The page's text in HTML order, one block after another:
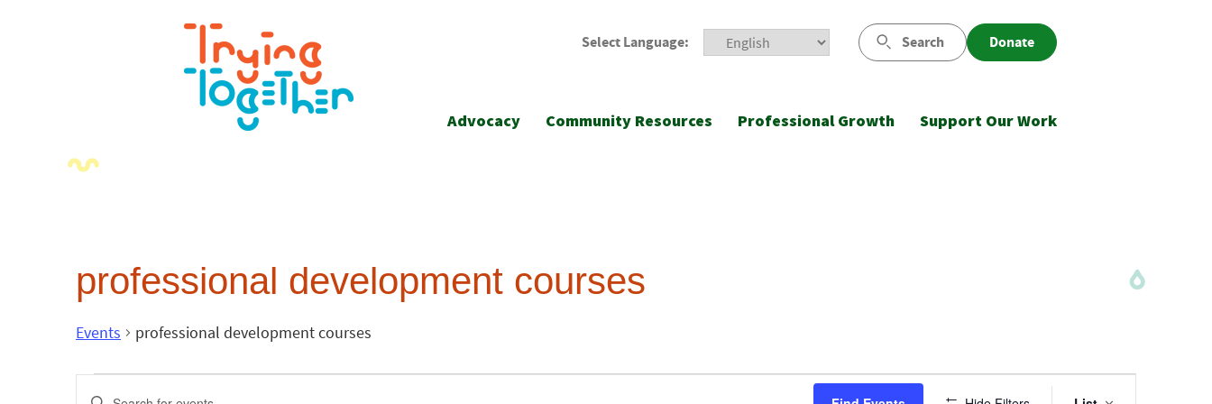
Select Language: Search Donate
Advocacy Community Resources Professional Growth Support Our Work
professional development courses
Events professional development courses
Events
Enter Event